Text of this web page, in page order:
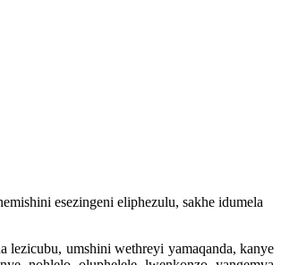
esezingeni eliphezulu, sakhe idumela
lezicubu, umshini wethreyi yamaqanda, kanye